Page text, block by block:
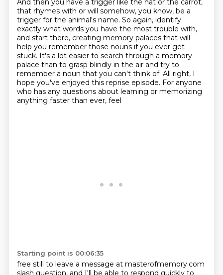
And then you have a trigger like the hat or the carrot,
that rhymes with or will somehow, you know, be a
trigger for the animal's name. So again, identify
exactly what words you have the most trouble with,
and start there, creating memory palaces that will
help you remember those nouns if you ever get
stuck. It's a lot easier to search through a memory
palace than to grasp blindly in the air and try to
remember a noun that you can't think of. All right, I
hope you've enjoyed this reprise episode. For anyone
who has any questions about learning or memorizing
anything faster than ever, feel
Starting point is 00:06:35
free still to leave a message at masterofmemory.com
slash question, and I'll be able to respond quickly to